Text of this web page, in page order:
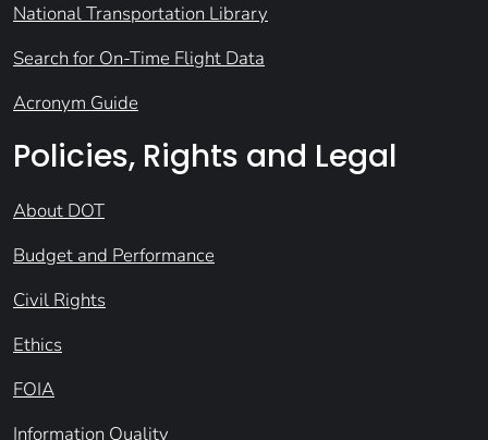
National Transportation Library
Search for On-Time Flight Data
Acronym Guide
Policies, Rights and Legal
About DOT
Budget and Performance
Civil Rights
Ethics
FOIA
Information Quality